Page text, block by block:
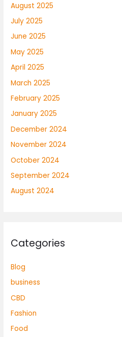
August 2025
July 2025
June 2025
May 2025
April 2025
March 2025
February 2025
January 2025
December 2024
November 2024
October 2024
September 2024
August 2024
Categories
Blog
business
CBD
Fashion
Food